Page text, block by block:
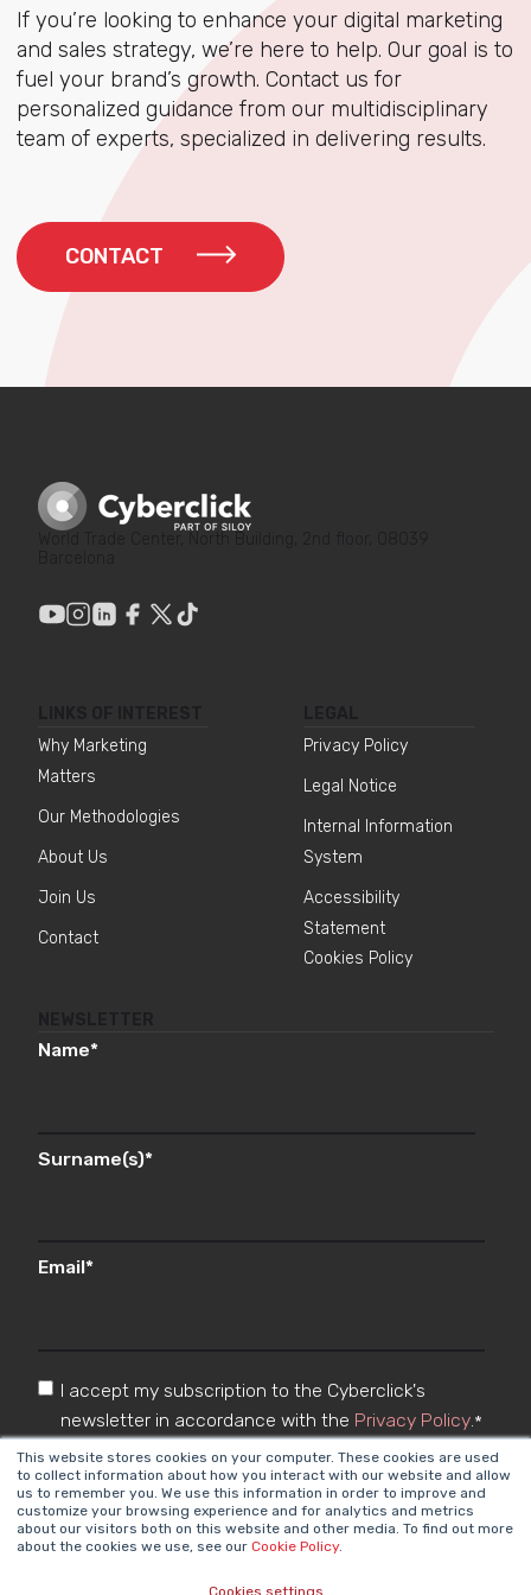
This website stores cookies on your computer. These cookies are used
to collect information about how you interact with our website and allow
us to remember you. We use this information in order to improve and
customize your browsing experience and for analytics and metrics
about our visitors both on this website and other media. To find out more
about the cookies we use, see our Cookie Policy.
Cookies settings
If you’re looking to enhance your digital marketing
and sales strategy, we’re here to help. Our goal is to
fuel your brand’s growth. Contact us for
personalized guidance from our multidisciplinary
team of experts, specialized in delivering results.
CONTACT
Why Marketing
Matters
Our Methodologies
About Us
Join Us
Contact
Privacy Policy
Legal Notice
Internal Information
System
Accessibility
Statement
Cookies Policy
Name*
Surname(s)*
Email*
I accept my subscription to the Cyberclick's
newsletter in accordance with the Privacy Policy.*